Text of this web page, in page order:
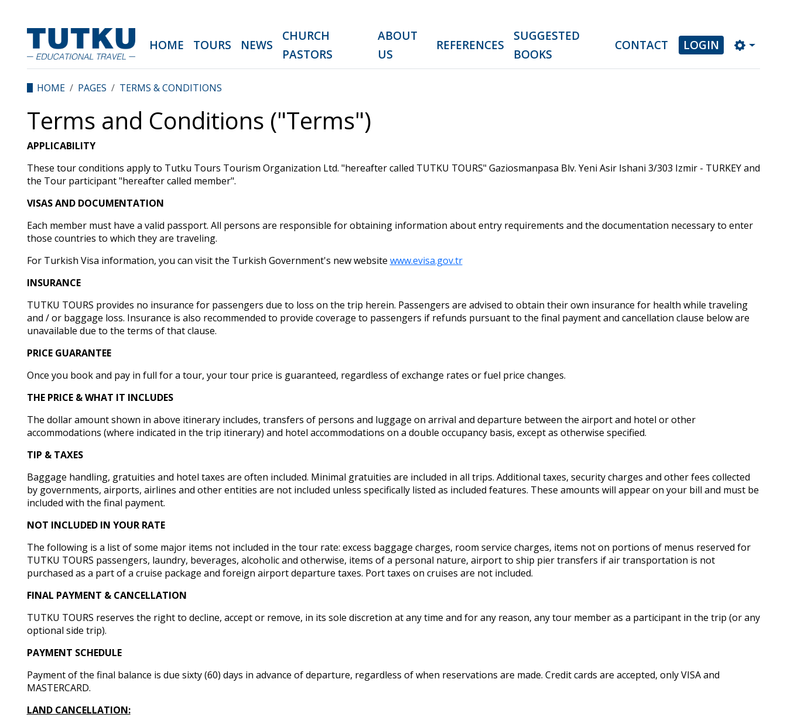
HOME TOURS NEWS
CHURCH
PASTORS
ABOUT
US
REFERENCES
SUGGESTED
BOOKS
CONTACT LOGIN
HOME PAGES TERMS & CONDITIONS
Terms and Conditions ("Terms")
APPLICABILITY
These tour conditions apply to Tutku Tours Tourism Organization Ltd. "hereafter called TUTKU TOURS" Gaziosmanpasa Blv. Yeni Asir Ishani 3/303 Izmir - TURKEY and
the Tour participant "hereafter called member".
VISAS AND DOCUMENTATION
Each member must have a valid passport. All persons are responsible for obtaining information about entry requirements and the documentation necessary to enter
those countries to which they are traveling.
For Turkish Visa information, you can visit the Turkish Government's new website www.evisa.gov.tr
INSURANCE
TUTKU TOURS provides no insurance for passengers due to loss on the trip herein. Passengers are advised to obtain their own insurance for health while traveling
and / or baggage loss. Insurance is also recommended to provide coverage to passengers if refunds pursuant to the final payment and cancellation clause below are
unavailable due to the terms of that clause.
PRICE GUARANTEE
Once you book and pay in full for a tour, your tour price is guaranteed, regardless of exchange rates or fuel price changes.
THE PRICE & WHAT IT INCLUDES
The dollar amount shown in above itinerary includes, transfers of persons and luggage on arrival and departure between the airport and hotel or other
accommodations (where indicated in the trip itinerary) and hotel accommodations on a double occupancy basis, except as otherwise specified.
TIP & TAXES
Baggage handling, gratuities and hotel taxes are often included. Minimal gratuities are included in all trips. Additional taxes, security charges and other fees collected
by governments, airports, airlines and other entities are not included unless specifically listed as included features. These amounts will appear on your bill and must be
included with the final payment.
NOT INCLUDED IN YOUR RATE
The following is a list of some major items not included in the tour rate: excess baggage charges, room service charges, items not on portions of menus reserved for
TUTKU TOURS passengers, laundry, beverages, alcoholic and otherwise, items of a personal nature, airport to ship pier transfers if air transportation is not
purchased as a part of a cruise package and foreign airport departure taxes. Port taxes on cruises are not included.
FINAL PAYMENT & CANCELLATION
TUTKU TOURS reserves the right to decline, accept or remove, in its sole discretion at any time and for any reason, any tour member as a participant in the trip (or any
optional side trip).
PAYMENT SCHEDULE
Payment of the final balance is due sixty (60) days in advance of departure, regardless of when reservations are made. Credit cards are accepted, only VISA and
MASTERCARD.
LAND CANCELLATION: